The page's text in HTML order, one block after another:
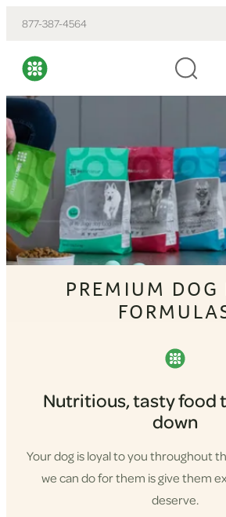
877-387-4564
PREMIUM DOG
Nutritious, tasty food
down
Your dog is loyal to you throughout
we can do for them is give them
deserve.